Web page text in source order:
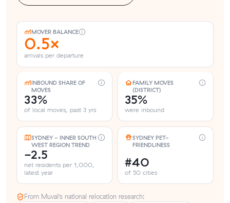
MOVER BALANCE
0.5×
arrivals per departure
INBOUND SHARE OF
MOVES
33%
of local moves, past 3 yrs
FAMILY MOVES
(DISTRICT)
35%
were inbound
SYDNEY - INNER SOUTH
WEST REGION TREND
-2.5
net residents per 1,000,
latest year
SYDNEY PET-
FRIENDLINESS
#40
of 50 cities
From Muval’s national relocation research: